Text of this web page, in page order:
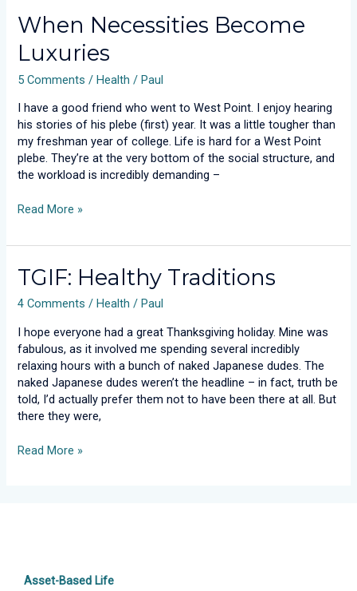
When Necessities Become
Luxuries
5 Comments /Health /Paul
I have a good friend who went to West Point. I enjoy hearing
his stories of his plebe (first) year. It was a little tougher than
my freshman year of college. Life is hard for a West Point
plebe. They’re at the very bottom of the social structure, and
the workload is incredibly demanding –
When
Necessities
Become
Read More »
TGIF: Healthy Traditions
4 Comments /Health /Paul
I hope everyone had a great Thanksgiving holiday. Mine was
fabulous, as it involved me spending several incredibly
relaxing hours with a bunch of naked Japanese dudes. The
naked Japanese dudes weren’t the headline – in fact, truth be
told, I’d actually prefer them not to have been there at all. But
there they were,
TGIF:
Healthy
Traditions
Read More »
Asset-Based Life